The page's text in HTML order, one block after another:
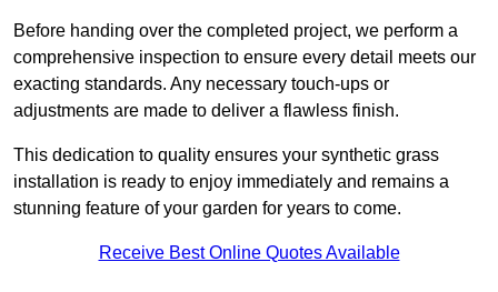
Before handing over the completed project, we perform a
comprehensive inspection to ensure every detail meets our
exacting standards. Any necessary touch-ups or
adjustments are made to deliver a flawless finish.
This dedication to quality ensures your synthetic grass
installation is ready to enjoy immediately and remains a
stunning feature of your garden for years to come.
Receive Best Online Quotes Available